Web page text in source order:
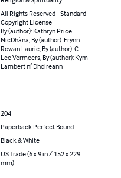
All Rights Reserved - Standard
Copyright License
By (author): Kathryn Price
NicDhàna, By (author): Erynn
Rowan Laurie, By (author): C.
Lee Vermeers, By (author): Kym
Lambert ní Dhoireann
204
Paperback Perfect Bound
Black & White
US Trade (6 x 9 in / 152 x 229
mm)